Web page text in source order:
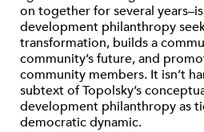
on together for several
development philanthropy
transformation, builds a
community’s future, and
community members. It isn’t
subtext of Topolsky’s
development philanthropy as
democratic dynamic.